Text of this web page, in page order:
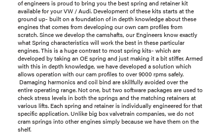
of engineers is proud to bring you the best spring and retainer kit
available for your VW / Audi. Development of these kits starts at the
ground up- built on a foundation of in depth knowledge about these
engines that comes from developing our own cam profiles from
scratch. Since we develop the camshafts, our Engineers know exactly
what Spring characteristics will work the best in these particular
engines. This is a huge contrast to most spring kits- which are
developed by taking an OE spring and just making it a bit stiffer. Armed
with this in depth knowledge, we have developed a solution which
allows operation with our cam profiles to over 9000 rpms safely.
Damaging harmonics and coil bind are skillfully avoided over the
entire operating range. Not one, but two software packages are used to
check stress levels in both the springs and the matching retainers at
various lifts. Each spring and retainer is individually engineered for that
specific application. Unlike big box valvetrain companies, we do not
cram springs into other engines simply because we have them on the
shelf.